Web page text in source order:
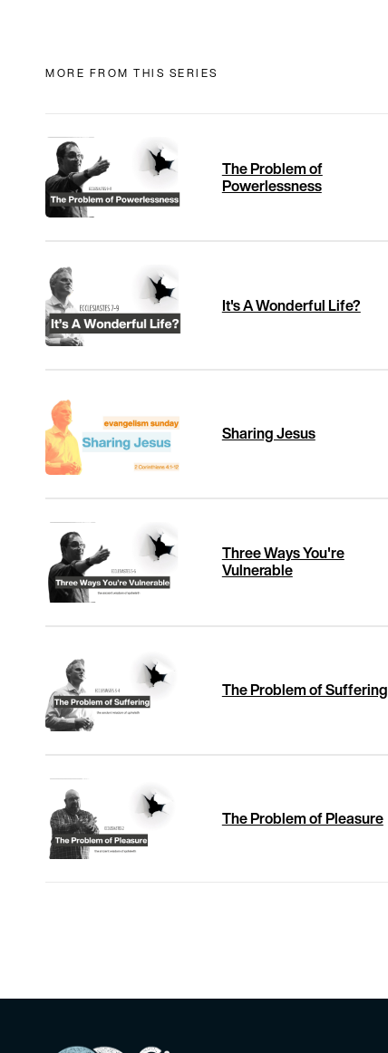
MORE FROM THIS SERIES
The Problem of
Powerlessness
It's A Wonderful Life?
Sharing Jesus
Three Ways You're
Vulnerable
The Problem of Suffering
The Problem of Pleasure